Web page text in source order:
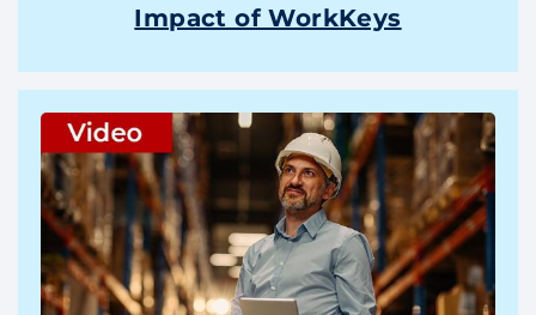
Impact of WorkKeys